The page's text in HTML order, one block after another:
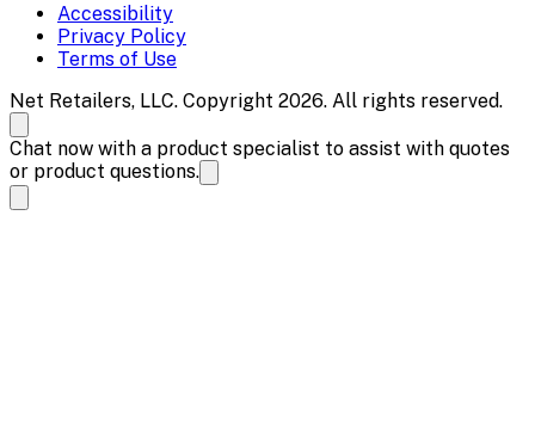
Accessibility
Privacy Policy
Terms of Use
Net Retailers, LLC. Copyright 2026. All rights reserved.
Chat now with a product specialist to assist with quotes
or product questions.